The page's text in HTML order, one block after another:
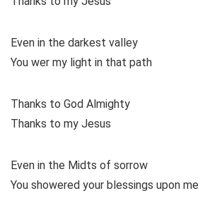
Even in the darkest valley
You wer my light in that path
Thanks to God Almighty
Thanks to my Jesus
Even in the Midts of sorrow
You showered your blessings upon me